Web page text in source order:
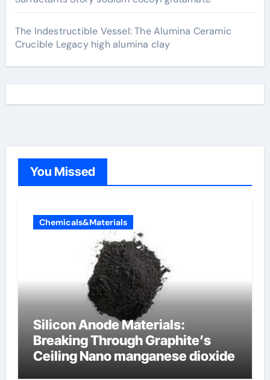
The Indestructible Vessel: The Alumina Ceramic
Crucible Legacy high alumina clay
You Missed
Chemicals&Materials
Silicon Anode Materials:
Breaking Through Graphite’s
Ceiling Nano manganese dioxide